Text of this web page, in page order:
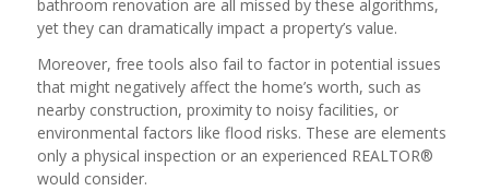
bathroom renovation are all missed by these algorithms,
yet they can dramatically impact a property’s value.
Moreover, free tools also fail to factor in potential issues
that might negatively affect the home’s worth, such as
nearby construction, proximity to noisy facilities, or
environmental factors like flood risks. These are elements
only a physical inspection or an experienced REALTOR®
would consider.